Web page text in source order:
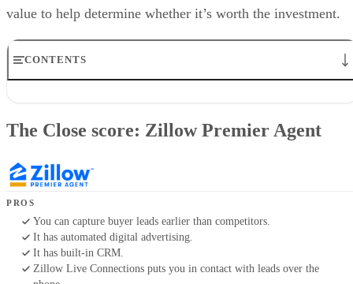
value to help determine whether it’s worth the investment.
CONTENTS
What is Zillow Premier Agent, and how does it work?
Key features of Zillow Premier Agent
Zillow Premier Agent pricing
Frequently asked questions (FAQs)
Bottom line: Is Zillow Premier Agent worth it?
Your take
The Close score: Zillow Premier Agent
PROS
You can capture buyer leads earlier than competitors.
It has automated digital advertising.
It has built-in CRM.
Zillow Live Connections puts you in contact with leads over the